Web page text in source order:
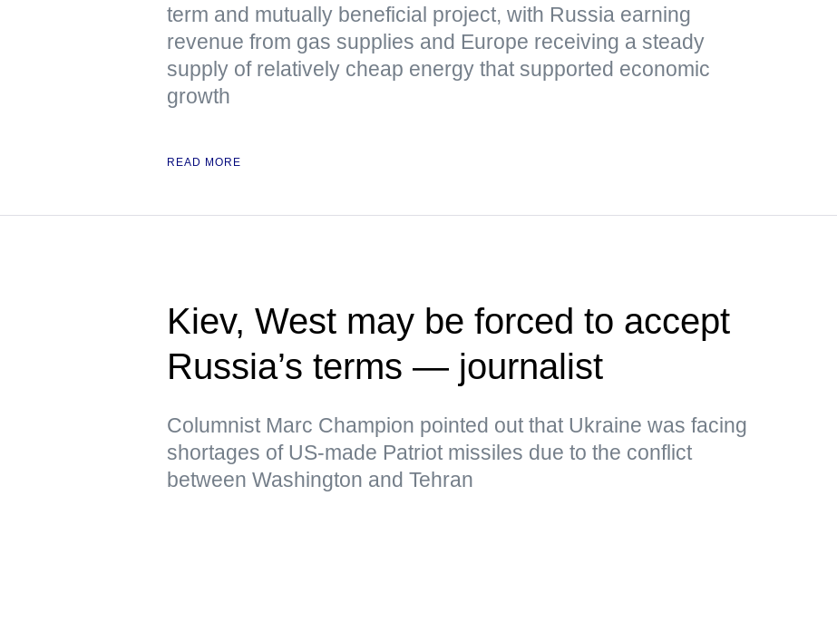
term and mutually beneficial project, with Russia earning
revenue from gas supplies and Europe receiving a steady
supply of relatively cheap energy that supported economic
growth
READ MORE
Kiev, West may be forced to accept
Russia’s terms — journalist
Columnist Marc Champion pointed out that Ukraine was facing
shortages of US-made Patriot missiles due to the conflict
between Washington and Tehran